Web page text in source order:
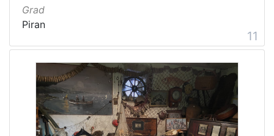
Grad
Piran
11